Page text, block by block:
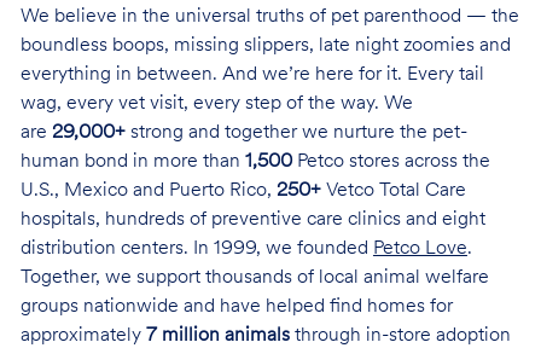
We believe in the universal truths of pet parenthood — the
boundless boops, missing slippers, late night zoomies and
everything in between. And we’re here for it. Every tail
wag, every vet visit, every step of the way. We
are 29,000+strong and together we nurture the pet-
human bond in more than 1,500Petco stores across the
U.S., Mexico and Puerto Rico, 250+Vetco Total Care
hospitals, hundreds of preventive care clinics and eight
distribution centers. In 1999, we founded Petco Love.
Together, we support thousands of local animal welfare
groups nationwide and have helped find homes for
approximately 7 million animalsthrough in-store adoption